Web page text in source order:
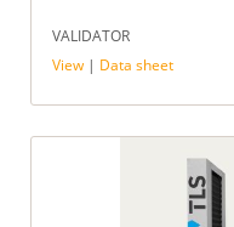
VALIDATOR
View | Data sheet